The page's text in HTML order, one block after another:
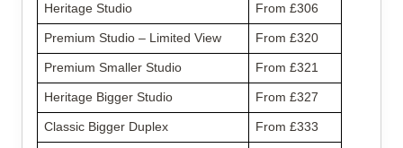
Heritage Studio From £306
Premium Studio – Limited View From £320
Premium Smaller Studio From £321
Heritage Bigger Studio From £327
Classic Bigger Duplex From £333